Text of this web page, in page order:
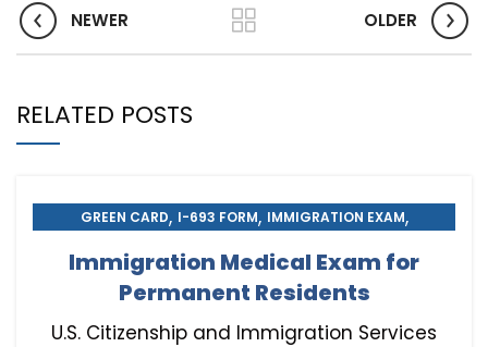
NEWER OLDER
RELATED POSTS
GREEN CARD, I-693 FORM, IMMIGRATION EXAM,
U.S. CITIZENSHIP,USCIS NATURALIZATION
Immigration Medical Exam for
Permanent Residents
U.S. Citizenship and Immigration Services